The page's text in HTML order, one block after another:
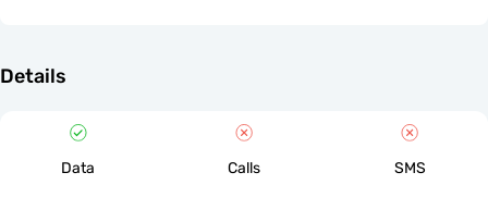
Details
Data Calls SMS